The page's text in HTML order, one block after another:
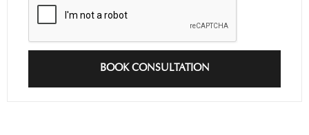
BOOK CONSULTATION